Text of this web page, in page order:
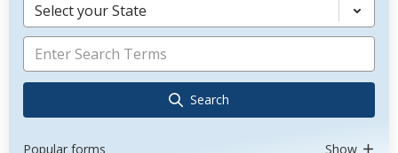
Select your State
Search
Popular forms Show